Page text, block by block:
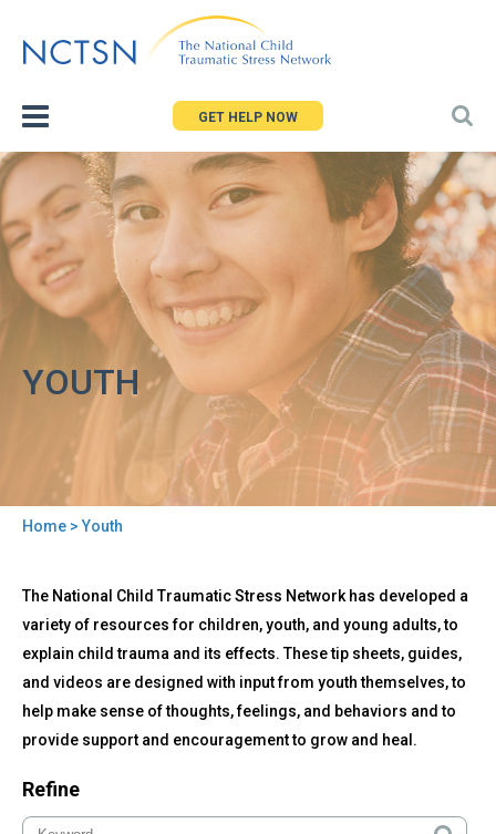
to
GET HELP NOW
YOUTH
are
here
Home > Youth
to
top
Youth
The National Child Traumatic Stress Network has developed a
variety of resources for children, youth, and young adults, to
explain child trauma and its effects. These tip sheets, guides,
and videos are designed with input from youth themselves, to
help make sense of thoughts, feelings, and behaviors and to
provide support and encouragement to grow and heal.
Refine